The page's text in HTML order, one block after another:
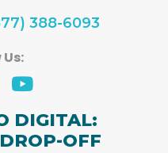
388-6093
DIGITAL:
OFF